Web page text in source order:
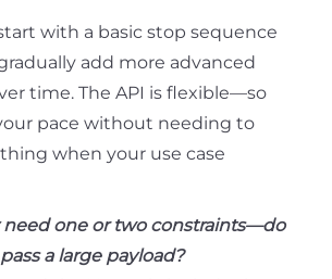
with a basic stop sequence
add more advanced
time. The API is flexible—so
pace without needing to
when your use case
need one or two constraints—do
a large payload?